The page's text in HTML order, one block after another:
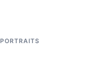
PORTRAITS